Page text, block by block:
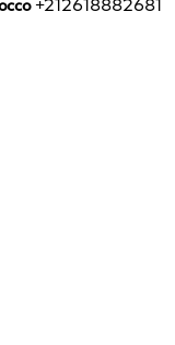
+212618882681